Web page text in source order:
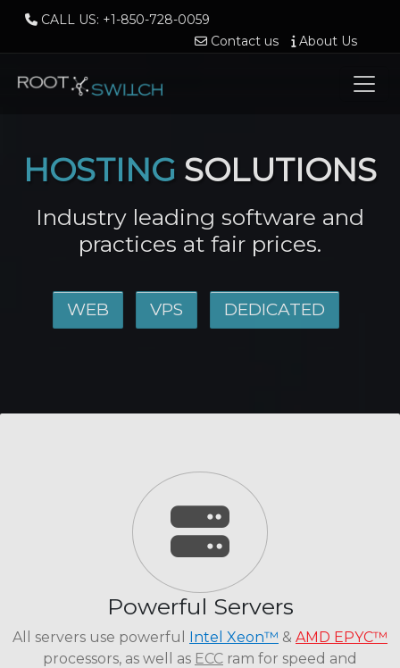
CALL US: +1-850-728-0059
Contact us
About Us
HOSTING SOLUTIONS
Industry leading software and
practices at fair prices.
WEB VPS DEDICATED
Powerful Servers
All servers use powerful Intel Xeon™ & AMD EPYC™
processors, as well as ECC ram for speed and